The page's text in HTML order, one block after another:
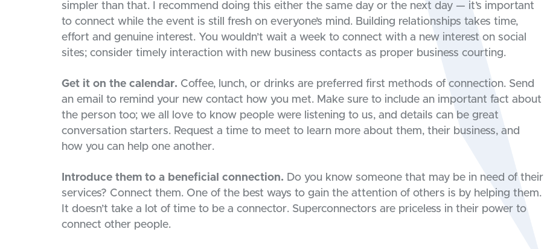
simpler than that. I recommend doing this either the same day or the next day — it’s important
to connect while the event is still fresh on everyone’s mind. Building relationships takes time,
effort and genuine interest. You wouldn’t wait a week to connect with a new interest on social
sites; consider timely interaction with new business contacts as proper business courting.
Get it on the calendar. Coffee, lunch, or drinks are preferred first methods of connection. Send
an email to remind your new contact how you met. Make sure to include an important fact about
the person too; we all love to know people were listening to us, and details can be great
conversation starters. Request a time to meet to learn more about them, their business, and
how you can help one another.
Introduce them to a beneficial connection. Do you know someone that may be in need of their
services? Connect them. One of the best ways to gain the attention of others is by helping them.
It doesn’t take a lot of time to be a connector. Superconnectors are priceless in their power to
connect other people.